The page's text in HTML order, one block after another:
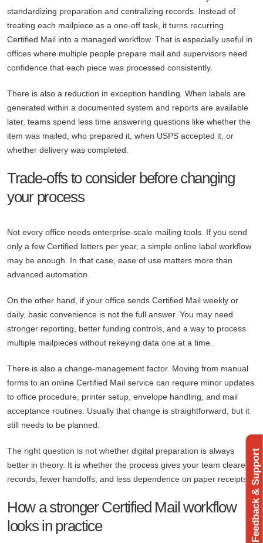
standardizing preparation and centralizing records. Instead of
treating each mailpiece as a one-off task, it turns recurring
Certified Mail into a managed workflow. That is especially useful in
offices where multiple people prepare mail and supervisors need
confidence that each piece was processed consistently.
There is also a reduction in exception handling. When labels are
generated within a documented system and reports are available
later, teams spend less time answering questions like whether the
item was mailed, who prepared it, when USPS accepted it, or
whether delivery was completed.
Trade-offs to consider before changing
your process
Not every office needs enterprise-scale mailing tools. If you send
only a few Certified letters per year, a simple online label workflow
may be enough. In that case, ease of use matters more than
advanced automation.
On the other hand, if your office sends Certified Mail weekly or
daily, basic convenience is not the full answer. You may need
stronger reporting, better funding controls, and a way to process
multiple mailpieces without rekeying data one at a time.
There is also a change-management factor. Moving from manual
forms to an online Certified Mail service can require minor updates
to office procedure, printer setup, envelope handling, and mail
acceptance routines. Usually that change is straightforward, but it
still needs to be planned.
The right question is not whether digital preparation is always
better in theory. It is whether the process gives your team clearer
records, fewer handoffs, and less dependence on paper receipts.
How a stronger Certified Mail workflow
looks in practice
Feedback & Support